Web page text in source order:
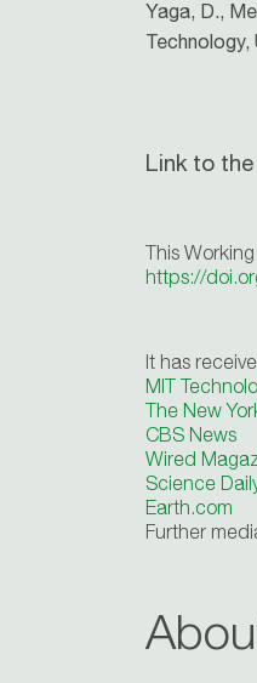
Yaga, D.,
Link to
This
https://
It has
MIT
The New
CBS News
Wired
Science
Earth.com
Further